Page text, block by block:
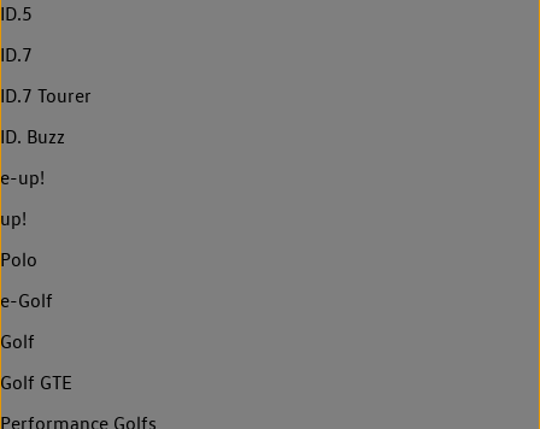
ID.5
ID.7
ID.7 Tourer
ID. Buzz
e-up!
up!
Polo
e-Golf
Golf
Golf GTE
Performance Golfs